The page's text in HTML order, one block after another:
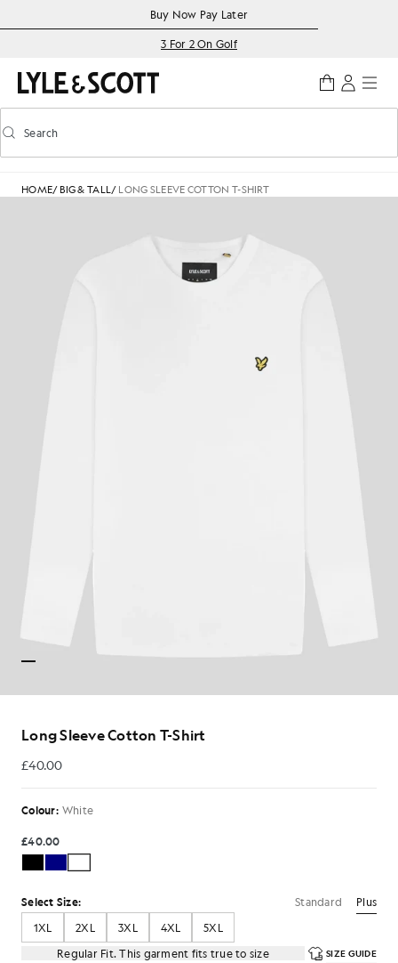
Accessibility informationBuy Now Pay Later
3 For 2 On Golf
Toggle predictive search
Search
HOME/ BIG & TALL/ LONG SLEEVE COTTON T-SHIRT
Long Sleeve Cotton T-Shirt
£40.00
£40.00
Colour: White
£40.00
Select Size: Standard
Plus
1XL
2XL 3XL 4XL
5XL
Regular Fit. This garment fits true to size
SIZE GUIDE